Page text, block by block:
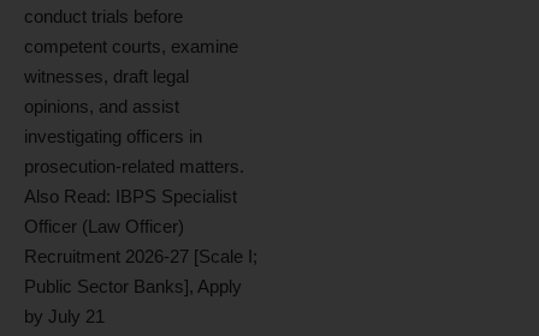
conduct trials before
competent courts, examine
witnesses, draft legal
opinions, and assist
investigating officers in
prosecution-related matters.
Also Read: IBPS Specialist
Officer (Law Officer)
Recruitment 2026-27 [Scale I;
Public Sector Banks], Apply
by July 21